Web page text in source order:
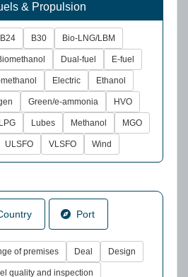
& Propulsion
B24 B30 Bio-LNG/LBM
Dual-fuel E-fuel
methanol Electric Ethanol
Green/e-ammonia HVO
LPG Lubes Methanol MGO
ULSFO VLSFO Wind
Port
of premises Deal Design
quality and inspection